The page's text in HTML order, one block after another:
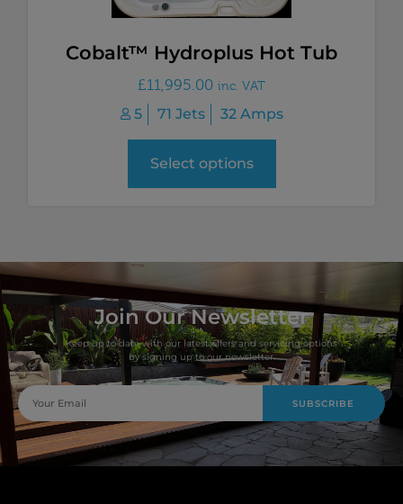
Cobalt™ Hydroplus Hot Tub
£11,995.00 inc. VAT
5 71 Jets 32 Amps
Select options
Join Our Newsletter
Keep up to date with our latest offers and servicing options
by signing up to our newsletter.
SUBSCRIBE